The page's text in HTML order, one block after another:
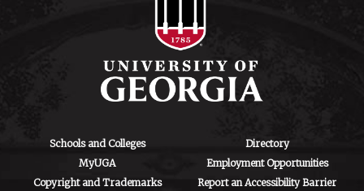
Schools and Colleges
Directory
MyUGA
Employment Opportunities
Copyright and Trademarks
Report an Accessibility Barrier